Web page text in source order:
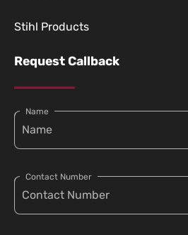
Stihl Products
Request Callback
Name
Contact Number